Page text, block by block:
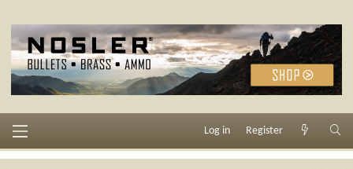
Log in Register